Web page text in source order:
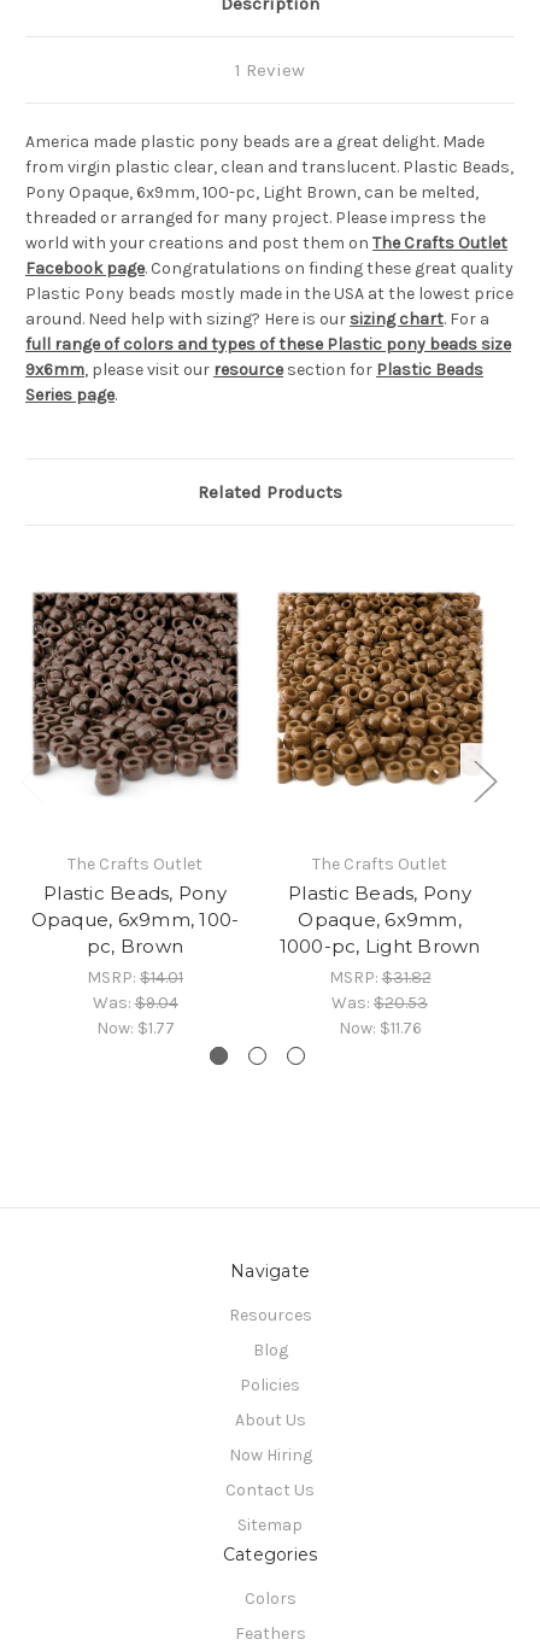
1 Review
America made plastic pony beads are a great delight. Made
from virgin plastic clear, clean and translucent. Plastic Beads,
Pony Opaque, 6x9mm, 100-pc, Light Brown, can be melted,
threaded or arranged for many project. Please impress the
world with your creations and post them on The Crafts Outlet
Facebook page. Congratulations on finding these great quality
Plastic Pony beads mostly made in the USA at the lowest price
around. Need help with sizing? Here is our sizing chart. For a
full range of colors and types of these Plastic pony beads size
9x6mm, please visit our resourcesection for Plastic Beads
Series page.
Related Products
The Crafts Outlet
Plastic Beads, Pony
Opaque, 6x9mm, 100-
pc, Brown
MSRP: $14.01
Was:$9.04
Now: $1.77
The Crafts Outlet
Plastic Beads, Pony
Opaque, 6x9mm,
1000-pc, Light Brown
MSRP:$31.82
Was: $20.53
Now: $11.76
Navigate
Resources
Blog
Policies
About Us
Now Hiring
Contact Us
Sitemap
Categories
Colors
Feathers